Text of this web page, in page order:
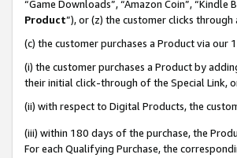
“Game Downloads”, “Amazon Coin”, “Kindle
Product”), or (z) the customer clicks
(c) the customer purchases a Product via our
(i) the customer purchases a Product by
their initial click-through of the Special Link,
(ii) with respect to Digital Products, the
(iii) within 180 days of the purchase, the
For each Qualifying Purchase, the